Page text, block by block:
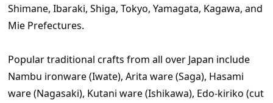
Shimane, Ibaraki, Shiga, Tokyo, Yamagata, Kagawa, and
Mie Prefectures.
Popular traditional crafts from all over Japan include
Nambu ironware (Iwate), Arita ware (Saga), Hasami
ware (Nagasaki), Kutani ware (Ishikawa), Edo-kiriko (cut